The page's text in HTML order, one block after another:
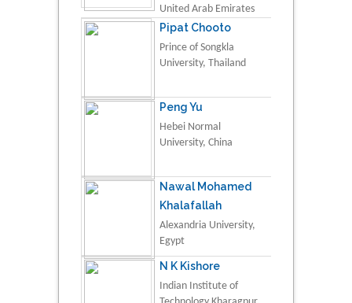
United Arab Emirates
Pipat Chooto
Prince of Songkla
University, Thailand
Peng Yu
Hebei Normal
University, China
Nawal Mohamed
Khalafallah
Alexandria University,
Egypt
N K Kishore
Indian Institute of